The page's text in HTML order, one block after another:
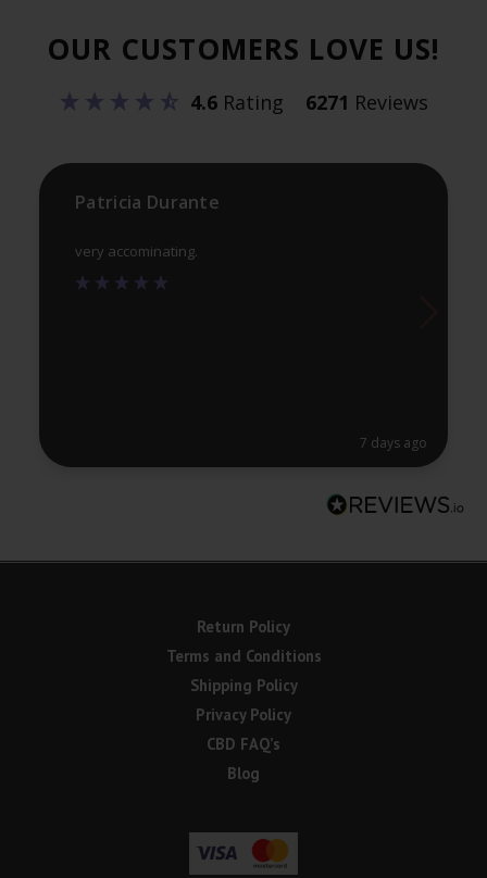
may
chosen
the
OUR CUSTOMERS LOVE US!
4.6Rating 6271 Reviews
Patricia Durante
very accominating.
7 days ago
Return Policy
Terms and Conditions
Shipping Policy
Privacy Policy
CBD FAQ’s
Blog